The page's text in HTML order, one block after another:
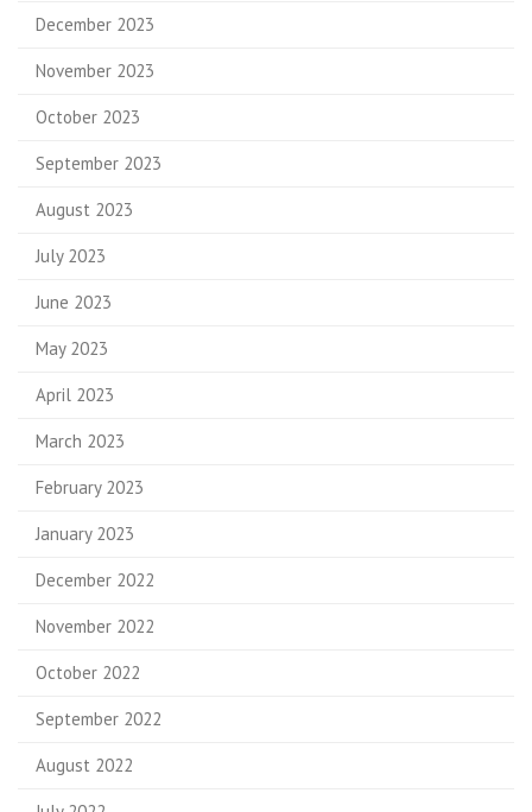
December 2023
November 2023
October 2023
September 2023
August 2023
July 2023
June 2023
May 2023
April 2023
March 2023
February 2023
January 2023
December 2022
November 2022
October 2022
September 2022
August 2022